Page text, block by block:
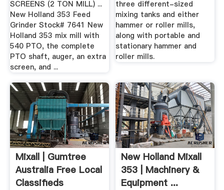
SCREENS (2 TON MILL) ...
New Holland 353 Feed
Grinder Stock# 7641 New
Holland 353 mix mill with
540 PTO, the complete
PTO shaft, auger, an extra
screen, and ...
three different-sized
mixing tanks and either
hammer or roller mills,
along with portable and
stationary hammer and
roller mills.
Mixall | Gumtree
Australia Free Local
Classifieds
New Holland Mixall
353 | Machinery &
Equipment ...